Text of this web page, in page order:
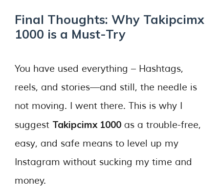
Final Thoughts: Why Takipcimx
1000 is a Must-Try
You have used everything – Hashtags,
reels, and stories—and still, the needle is
not moving. I went there. This is why I
suggest Takipcimx 1000 as a trouble-free,
easy, and safe means to level up my
Instagram without sucking my time and
money.